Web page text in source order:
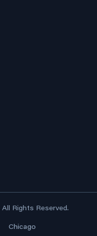
All Rights Reserved.
Chicago